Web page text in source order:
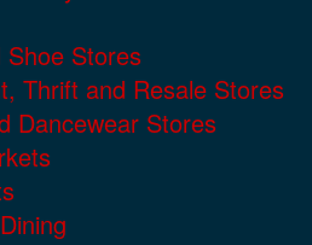
Stores
Thrift and Resale Stores
Dancewear Stores